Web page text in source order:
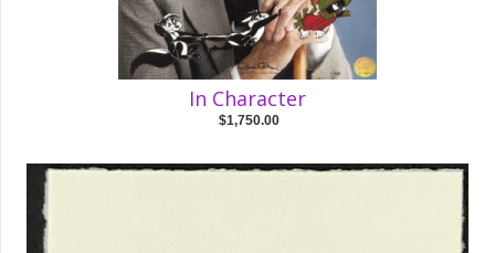
In Character
$1,750.00